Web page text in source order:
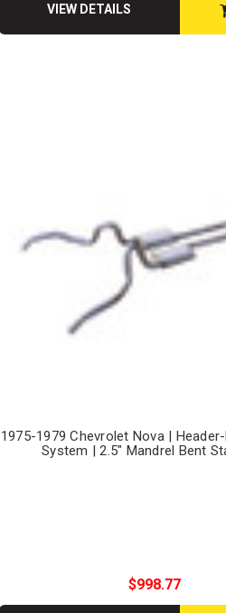
VIEW DETAILS
1975-1979 Chevrolet Nova |
System | 2.5" Mandrel Bent
$998.77